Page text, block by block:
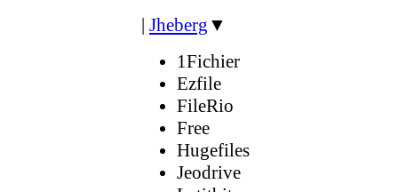
| Jheberg ▼
1Fichier
Ezfile
FileRio
Free
Hugefiles
Jeodrive